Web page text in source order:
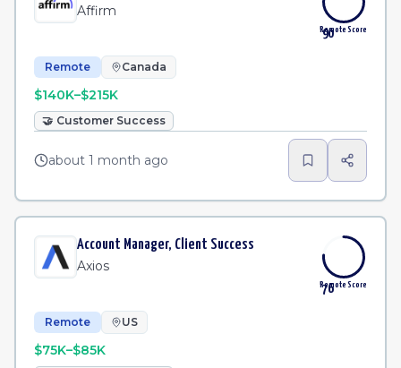
Affirm
90
Remote Score
Remote Canada
$140K–$215K
🤝 Customer Success
about 1 month ago
Account Manager, Client Success
Axios
76
Remote Score
Remote US
$75K–$85K